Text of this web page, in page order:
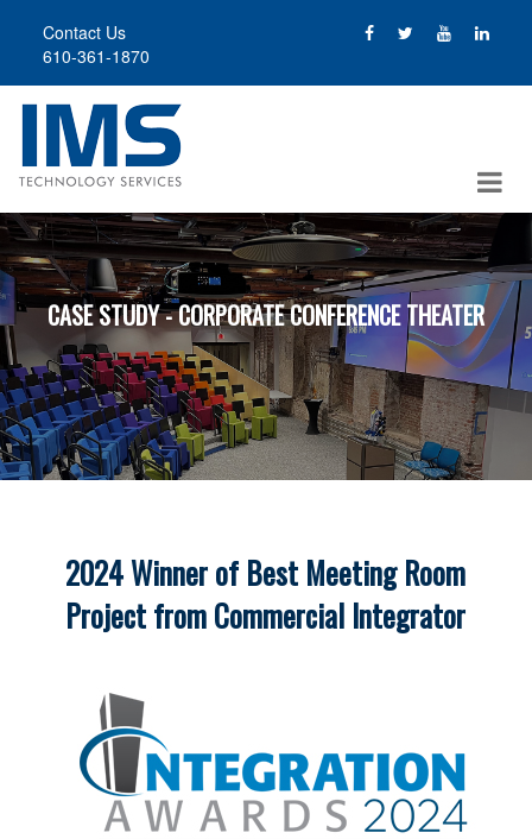
content
Contact Us
610-361-1870
CASE STUDY - CORPORATE CONFERENCE THEATER
2024 Winner of Best Meeting Room
Project from Commercial Integrator